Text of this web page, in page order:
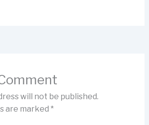
will not be published.
are marked *